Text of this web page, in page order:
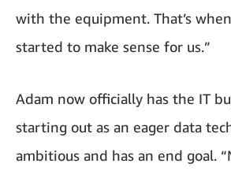
with the equipment. That’s
started to make sense for us.”
Adam now officially has the IT
starting out as an eager data
ambitious and has an end goal.